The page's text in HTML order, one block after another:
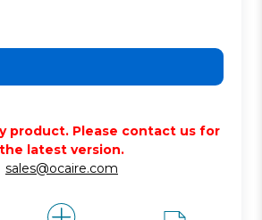
product. Please contact us for
the latest version.
sales@ocaire.com